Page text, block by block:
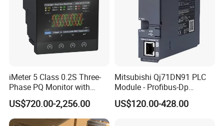
iMeter 5 Class 0.2S Three-
Phase PQ Monitor with
MQTT multiple protocols
US$720.00-2,256.00
Mitsubishi Qj71DN91 PLC
Module - Profibus-Dp
Interface, Industrial
Programmable Logic
US$120.00-428.00